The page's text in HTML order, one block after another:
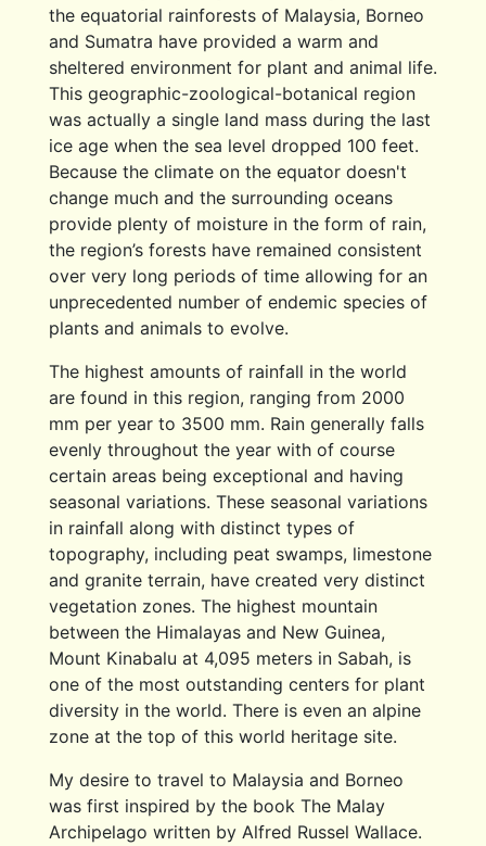
the equatorial rainforests of Malaysia, Borneo
and Sumatra have provided a warm and
sheltered environment for plant and animal life.
This geographic-zoological-botanical region
was actually a single land mass during the last
ice age when the sea level dropped 100 feet.
Because the climate on the equator doesn't
change much and the surrounding oceans
provide plenty of moisture in the form of rain,
the region’s forests have remained consistent
over very long periods of time allowing for an
unprecedented number of endemic species of
plants and animals to evolve.
The highest amounts of rainfall in the world
are found in this region, ranging from 2000
mm per year to 3500 mm. Rain generally falls
evenly throughout the year with of course
certain areas being exceptional and having
seasonal variations. These seasonal variations
in rainfall along with distinct types of
topography, including peat swamps, limestone
and granite terrain, have created very distinct
vegetation zones. The highest mountain
between the Himalayas and New Guinea,
Mount Kinabalu at 4,095 meters in Sabah, is
one of the most outstanding centers for plant
diversity in the world. There is even an alpine
zone at the top of this world heritage site.
My desire to travel to Malaysia and Borneo
was first inspired by the book The Malay
Archipelago written by Alfred Russel Wallace.